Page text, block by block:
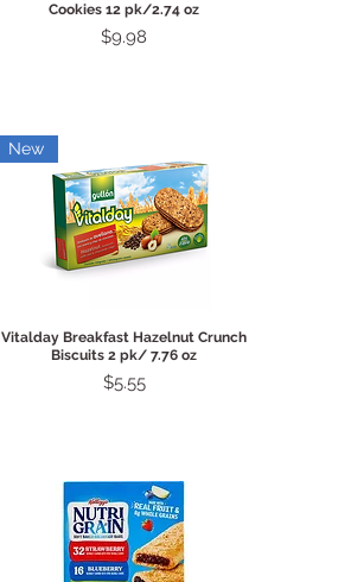
Cookies 12 pk/2.74 oz
Price
$9.98
Quick View
New
Vitalday Breakfast Hazelnut Crunch
Biscuits 2 pk/ 7.76 oz
Price
$5.55